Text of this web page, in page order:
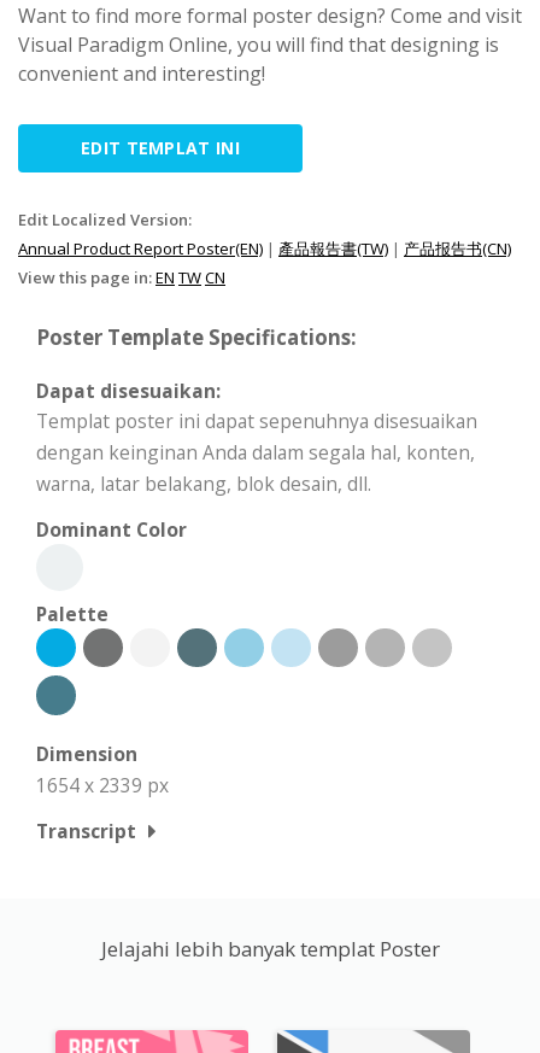
Want to find more formal poster design? Come and visit
Visual Paradigm Online, you will find that designing is
convenient and interesting!
EDIT TEMPLAT INI
Edit Localized Version:
Annual Product Report Poster(EN) | 產品報告書(TW) | 产品报告书(CN)
View this page in:EN TWCN
Poster Template Specifications:
Dapat disesuaikan:
Templat poster ini dapat sepenuhnya disesuaikan
dengan keinginan Anda dalam segala hal, konten,
warna, latar belakang, blok desain, dll.
Dominant Color
Palette
Dimension
1654 x 2339 px
Transcript
Jelajahi lebih banyak templat Poster